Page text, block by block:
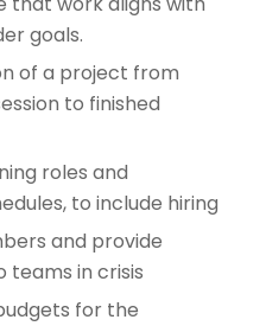
goals.
of a project from
to finished
roles and
to include hiring
and provide
teams in crisis
for the